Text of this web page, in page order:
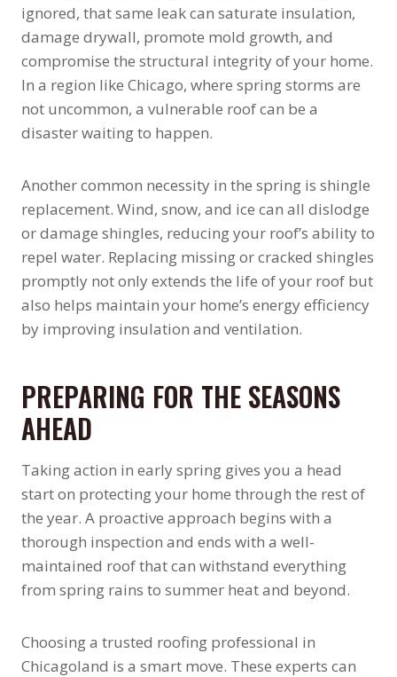
ignored, that same leak can saturate insulation,
damage drywall, promote mold growth, and
compromise the structural integrity of your home.
In a region like Chicago, where spring storms are
not uncommon, a vulnerable roof can be a
disaster waiting to happen.
Another common necessity in the spring is shingle
replacement. Wind, snow, and ice can all dislodge
or damage shingles, reducing your roof’s ability to
repel water. Replacing missing or cracked shingles
promptly not only extends the life of your roof but
also helps maintain your home’s energy efficiency
by improving insulation and ventilation.
PREPARING FOR THE SEASONS
AHEAD
Taking action in early spring gives you a head
start on protecting your home through the rest of
the year. A proactive approach begins with a
thorough inspection and ends with a well-
maintained roof that can withstand everything
from spring rains to summer heat and beyond.
Choosing a trusted roofing professional in
Chicagoland is a smart move. These experts can